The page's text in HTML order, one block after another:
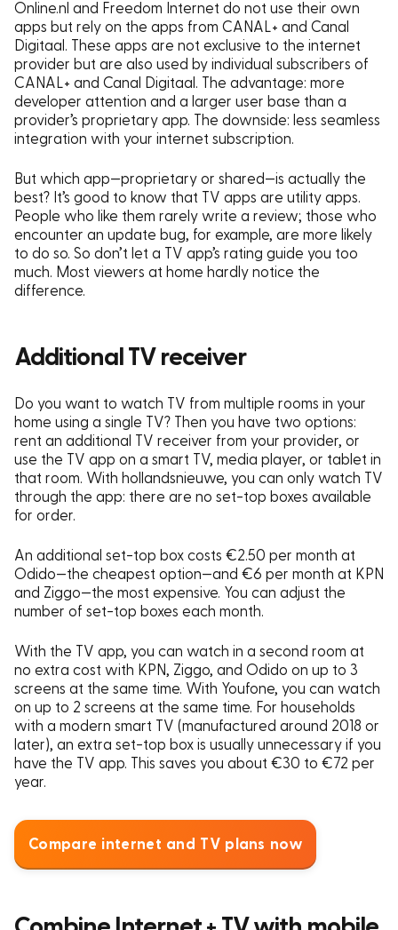
Online.nl and Freedom Internet do not use their own
apps but rely on the apps from CANAL+ and Canal
Digitaal. These apps are not exclusive to the internet
provider but are also used by individual subscribers of
CANAL+ and Canal Digitaal. The advantage: more
developer attention and a larger user base than a
provider’s proprietary app. The downside: less seamless
integration with your internet subscription.
But which app—proprietary or shared—is actually the
best? It’s good to know that TV apps are utility apps.
People who like them rarely write a review; those who
encounter an update bug, for example, are more likely
to do so. So don’t let a TV app’s rating guide you too
much. Most viewers at home hardly notice the
difference.
Additional TV receiver
Do you want to watch TV from multiple rooms in your
home using a single TV? Then you have two options:
rent an additional TV receiver from your provider, or
use the TV app on a smart TV, media player, or tablet in
that room. With hollandsnieuwe, you can only watch TV
through the app: there are no set-top boxes available
for order.
An additional set-top box costs €2.50 per month at
Odido—the cheapest option—and €6 per month at KPN
and Ziggo—the most expensive. You can adjust the
number of set-top boxes each month.
With the TV app, you can watch in a second room at
no extra cost with KPN, Ziggo, and Odido on up to 3
screens at the same time. With Youfone, you can watch
on up to 2 screens at the same time. For households
with a modern smart TV (manufactured around 2018 or
later), an extra set-top box is usually unnecessary if you
have the TV app. This saves you about €30 to €72 per
year.
Compare internet and TV plans now